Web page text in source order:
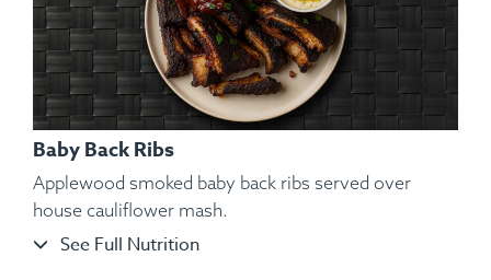
Baby Back Ribs
Applewood smoked baby back ribs served over
house cauliflower mash.
See Full Nutrition